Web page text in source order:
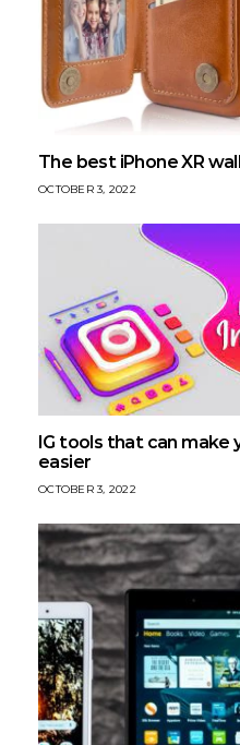
The best iPhone XR
OCTOBER 3, 2022
IG tools that can make
easier
OCTOBER 3, 2022